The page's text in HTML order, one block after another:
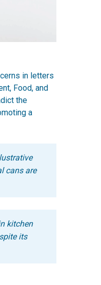
in letters
Food, and
the
a
cans are
kitchen
its